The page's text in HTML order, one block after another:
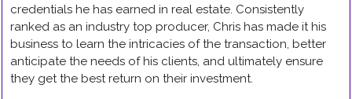
credentials he has earned in real estate. Consistently
ranked as an industry top producer, Chris has made it his
business to learn the intricacies of the transaction, better
anticipate the needs of his clients, and ultimately ensure
they get the best return on their investment.